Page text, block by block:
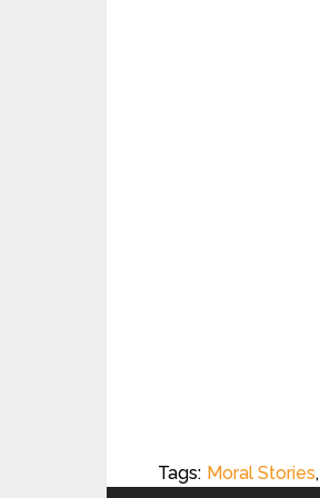
Tags: Moral Stories,